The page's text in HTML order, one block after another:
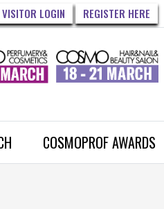
VISITOR LOGIN REGISTER HERE
COSMOPROF AWARDS